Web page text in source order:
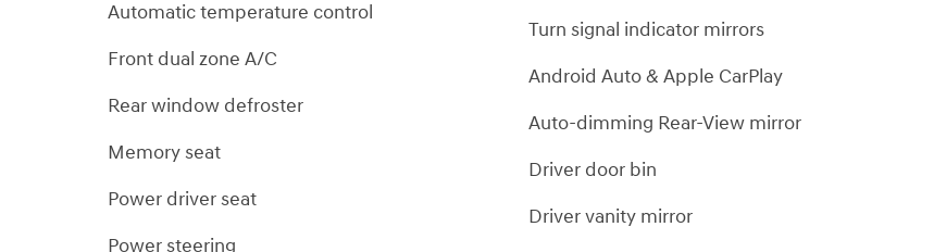
Automatic temperature control
Front dual zone A/C
Rear window defroster
Memory seat
Power driver seat
Power steering
Turn signal indicator mirrors
Android Auto & Apple CarPlay
Auto-dimming Rear-View mirror
Driver door bin
Driver vanity mirror